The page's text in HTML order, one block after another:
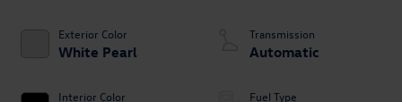
Exterior Color
White Pearl
Interior Color
Transmission
Automatic
Fuel Type